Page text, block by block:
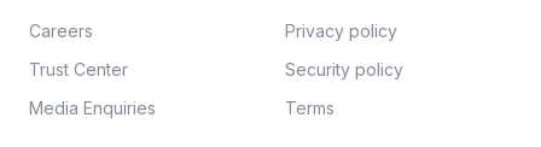
Careers​
Trust Center
Media Enquiries
Privacy policy​
Security policy​
Terms